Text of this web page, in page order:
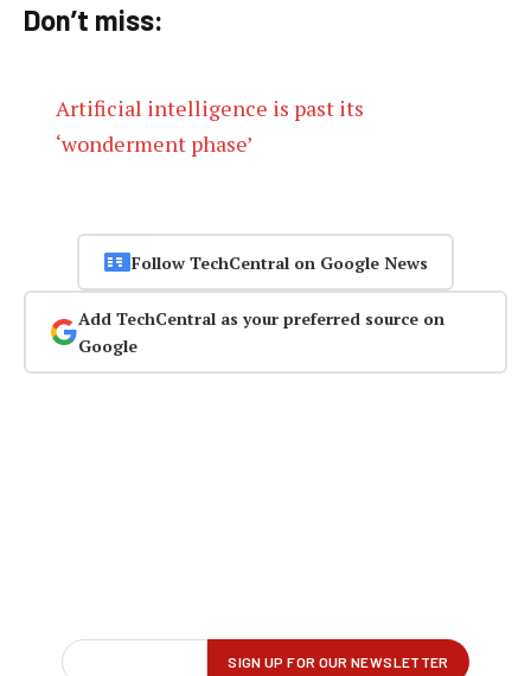
Don’t miss:
Artificial intelligence is past its
‘wonderment phase’
Follow TechCentral on Google News
Add TechCentral as your preferred source on
Google